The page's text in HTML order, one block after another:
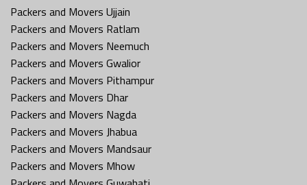
Packers and Movers Ujjain
Packers and Movers Ratlam
Packers and Movers Neemuch
Packers and Movers Gwalior
Packers and Movers Pithampur
Packers and Movers Dhar
Packers and Movers Nagda
Packers and Movers Jhabua
Packers and Movers Mandsaur
Packers and Movers Mhow